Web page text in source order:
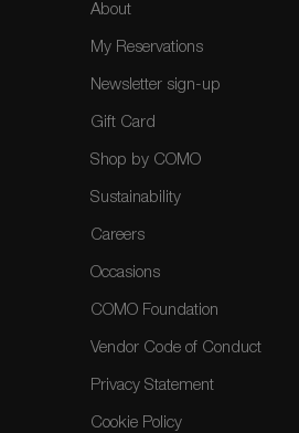
About
My Reservations
Newsletter sign-up
Gift Card
Shop by COMO
Sustainability
Careers
Occasions
COMO Foundation
Vendor Code of Conduct
Privacy Statement
Cookie Policy